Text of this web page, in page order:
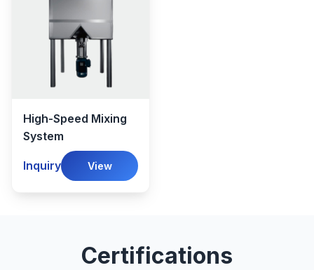
High-Speed Mixing
System
Inquiry View
Certifications